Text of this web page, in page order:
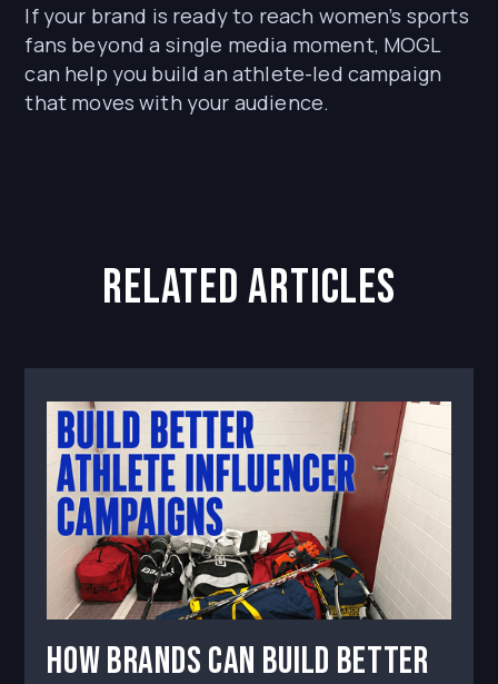
If your brand is ready to reach women’s sports
fans beyond a single media moment, MOGL
can help you build an athlete-led campaign
that moves with your audience.
related articles
How Brands Can Build Better